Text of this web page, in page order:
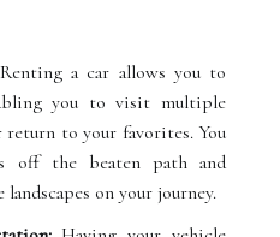
Renting a car allows you to
you to visit multiple
return to your favorites. You
off the beaten path and
on your journey.